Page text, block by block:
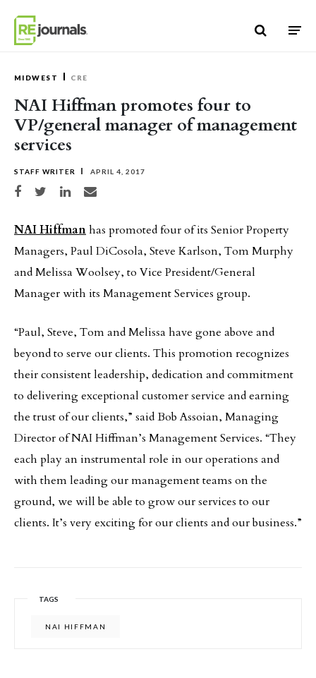
MIDWEST CRE
NAI Hiffman promotes four to
VP/general manager of management
services
STAFF WRITER APRIL 4, 2017
Share on Facebook
Share on TwitterShare on LinkedIn
Share via email
NAI Hiffmanhas promoted four of its Senior Property
Managers, Paul DiCosola, Steve Karlson, Tom Murphy
and Melissa Woolsey, to Vice President/General
Manager with its Management Services group.
“Paul, Steve, Tom and Melissa have gone above and
beyond to serve our clients. This promotion recognizes
their consistent leadership, dedication and commitment
to delivering exceptional customer service and earning
the trust of our clients,” said Bob Assoian, Managing
Director of NAI Hiffman’s Management Services. “They
each play an instrumental role in our operations and
with them leading our management teams on the
ground, we will be able to grow our services to our
clients. It’s very exciting for our clients and our business.”
TAGS
NAI HIFFMAN